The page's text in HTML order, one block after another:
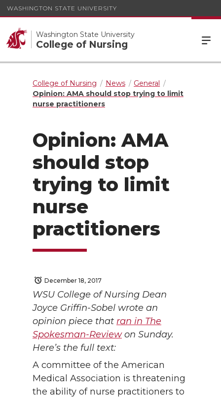
WASHINGTON STATE UNIVERSITY
Washington State University
College of Nursing
College of Nursing News
General
Opinion: AMA should stop trying to limit
nurse practitioners
Opinion: AMA
should stop
trying to limit
nurse
practitioners
December 18, 2017
WSU College of Nursing Dean
Joyce Griffin-Sobel wrote an
opinion piece that ran in The
Spokesman-Reviewon Sunday.
Here’s the full text:
A committee of the American
Medical Association is threatening
the ability of nurse practitioners to